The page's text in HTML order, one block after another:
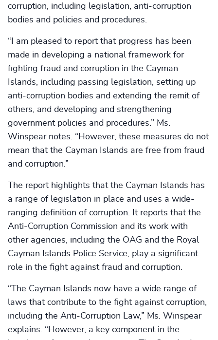
corruption, including legislation, anti-corruption
bodies and policies and procedures.
“I am pleased to report that progress has been
made in developing a national framework for
fighting fraud and corruption in the Cayman
Islands, including passing legislation, setting up
anti-corruption bodies and extending the remit of
others, and developing and strengthening
government policies and procedures.” Ms.
Winspear notes. “However, these measures do not
mean that the Cayman Islands are free from fraud
and corruption.”
The report highlights that the Cayman Islands has
a range of legislation in place and uses a wide-
ranging definition of corruption. It reports that the
Anti-Corruption Commission and its work with
other agencies, including the OAG and the Royal
Cayman Islands Police Service, play a significant
role in the fight against fraud and corruption.
“The Cayman Islands now have a wide range of
laws that contribute to the fight against corruption,
including the Anti-Corruption Law,” Ms. Winspear
explains. “However, a key component in the